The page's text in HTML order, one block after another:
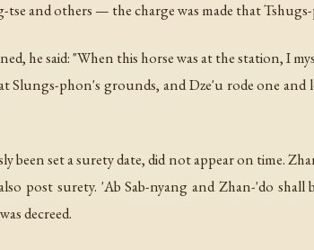
and others — the charge was made that
he said: "When this horse was at the station, I
Slungs-phon's grounds, and Dze'u rode one
been set a surety date, did not appear on time.
post surety. 'Ab Sab-nyang and Zhan-'do
decreed.